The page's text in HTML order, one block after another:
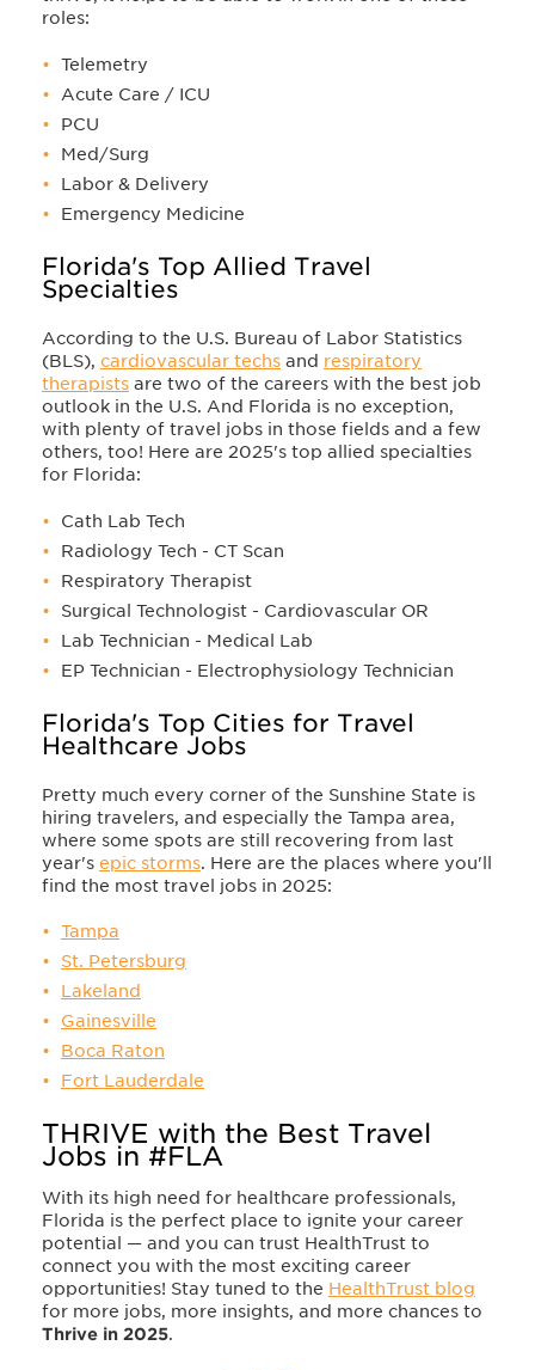
roles:
Telemetry
Acute Care / ICU
PCU
Med/Surg
Labor & Delivery
Emergency Medicine
Florida's Top Allied Travel
Specialties
According to the U.S. Bureau of Labor Statistics
(BLS), cardiovascular techs and respiratory
therapists are two of the careers with the best job
outlook in the U.S. And Florida is no exception,
with plenty of travel jobs in those fields and a few
others, too! Here are 2025's top allied specialties
for Florida:
Cath Lab Tech
Radiology Tech - CT Scan
Respiratory Therapist
Surgical Technologist - Cardiovascular OR
Lab Technician - Medical Lab
EP Technician - Electrophysiology Technician
Florida's Top Cities for Travel
Healthcare Jobs
Pretty much every corner of the Sunshine State is
hiring travelers, and especially the Tampa area,
where some spots are still recovering from last
year's epic storms. Here are the places where you'll
find the most travel jobs in 2025:
Tampa
St. Petersburg
Lakeland
Gainesville
Boca Raton
Fort Lauderdale
THRIVE with the Best Travel
Jobs in #FLA
With its high need for healthcare professionals,
Florida is the perfect place to ignite your career
potential — and you can trust HealthTrust to
connect you with the most exciting career
opportunities! Stay tuned to the HealthTrust blog
for more jobs, more insights, and more chances to
Thrive in 2025.